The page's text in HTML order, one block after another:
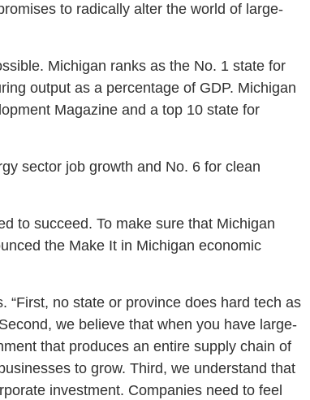
to radically alter the world of large-
Michigan ranks as the No. 1 state for
output as a percentage of GDP. Michigan
Magazine and a top 10 state for
sector job growth and No. 6 for clean
to succeed. To make sure that Michigan
the Make It in Michigan economic
“First, no state or province does hard tech as
we believe that when you have large-
that produces an entire supply chain of
to grow. Third, we understand that
investment. Companies need to feel